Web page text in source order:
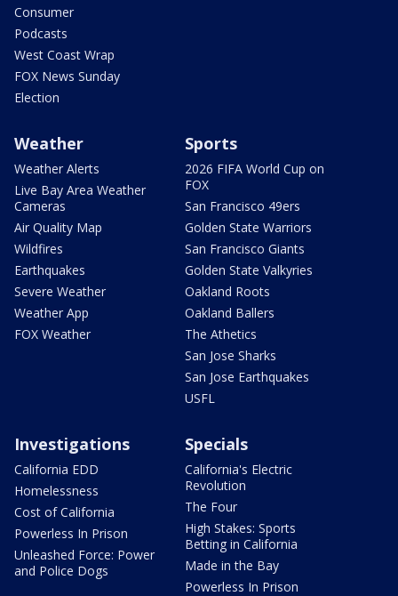
Consumer
Podcasts
West Coast Wrap
FOX News Sunday
Election
Weather
Weather Alerts
Live Bay Area Weather
Cameras
Air Quality Map
Wildfires
Earthquakes
Severe Weather
Weather App
FOX Weather
Sports
2026 FIFA World Cup on
FOX
San Francisco 49ers
Golden State Warriors
San Francisco Giants
Golden State Valkyries
Oakland Roots
Oakland Ballers
The Athetics
San Jose Sharks
San Jose Earthquakes
USFL
Investigations
California EDD
Homelessness
Cost of California
Powerless In Prison
Unleashed Force: Power
and Police Dogs
Specials
California's Electric
Revolution
The Four
High Stakes: Sports
Betting in California
Made in the Bay
Powerless In Prison